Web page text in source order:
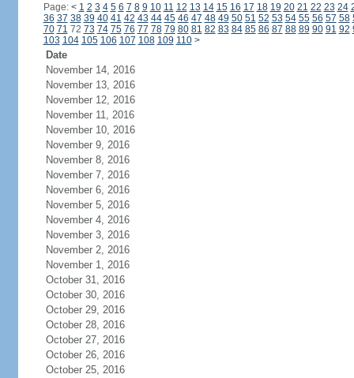
Page: < 1 2 3 4 5 6 7 8 9 10 11 12 13 14 15 16 17 18 19 20 21 22 23 24
36 37 38 39 40 41 42 43 44 45 46 47 48 49 50 51 52 53 54 55 56 57 58
70 71 72 73 74 75 76 77 78 79 80 81 82 83 84 85 86 87 88 89 90 91 92
103 104 105 106 107 108 109 110 >
Date
November 14, 2016
November 13, 2016
November 12, 2016
November 11, 2016
November 10, 2016
November 9, 2016
November 8, 2016
November 7, 2016
November 6, 2016
November 5, 2016
November 4, 2016
November 3, 2016
November 2, 2016
November 1, 2016
October 31, 2016
October 30, 2016
October 29, 2016
October 28, 2016
October 27, 2016
October 26, 2016
October 25, 2016